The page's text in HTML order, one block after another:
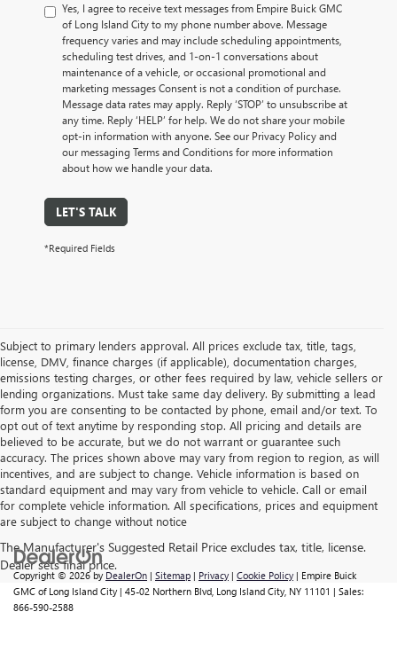
Yes, I agree to receive text messages from Empire Buick GMC
of Long Island City to my phone number above. Message
frequency varies and may include scheduling appointments,
scheduling test drives, and 1-on-1 conversations about
maintenance of a vehicle, or occasional promotional and
marketing messages Consent is not a condition of purchase.
Message data rates may apply. Reply ‘STOP’ to unsubscribe at
any time. Reply ‘HELP’ for help. We do not share your mobile
opt-in information with anyone. See our Privacy Policy and
our messaging Terms and Conditions for more information
about how we handle your data.
LET'S TALK
*Required Fields
Subject to primary lenders approval. All prices exclude tax, title, tags,
license, DMV, finance charges (if applicable), documentation charges,
emissions testing charges, or other fees required by law, vehicle sellers or
lending organizations. Must take same day delivery. By submitting a lead
form you are consenting to be contacted by phone, email and/or text. To
opt out of text anytime by responding stop. All pricing and details are
believed to be accurate, but we do not warrant or guarantee such
accuracy. The prices shown above may vary from region to region, as will
incentives, and are subject to change. Vehicle information is based on
standard equipment and may vary from vehicle to vehicle. Call or email
for complete vehicle information. All specifications, prices and equipment
are subject to change without notice
Copyright © 2026by DealerOn | Sitemap | Privacy | Cookie Policy | Empire Buick
GMC of Long Island City | 45-02 Northern Blvd, Long Island City, NY 11101 | Sales:
866-590-2588